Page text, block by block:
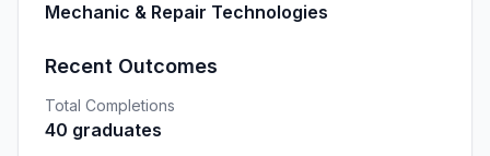
Mechanic & Repair Technologies
Recent Outcomes
Total Completions
40 graduates